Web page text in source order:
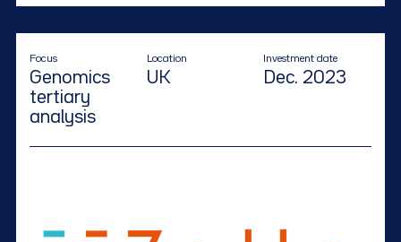
Focus
Genomics
tertiary
analysis
Location
UK
Investment date
Dec. 2023